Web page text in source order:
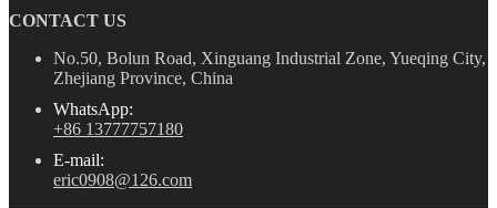
CONTACT US
No.50, Bolun Road, Xinguang Industrial Zone, Yueqing City,
Zhejiang Province, China
WhatsApp:
+86 13777757180
E-mail:
eric0908@126.com